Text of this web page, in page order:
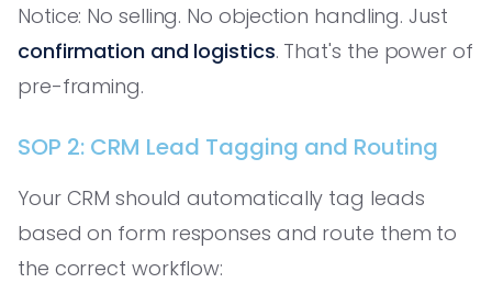
Notice: No selling. No objection handling. Just
confirmation and logistics. That's the power of
pre-framing.
SOP 2: CRM Lead Tagging and Routing
Your CRM should automatically tag leads
based on form responses and route them to
the correct workflow: